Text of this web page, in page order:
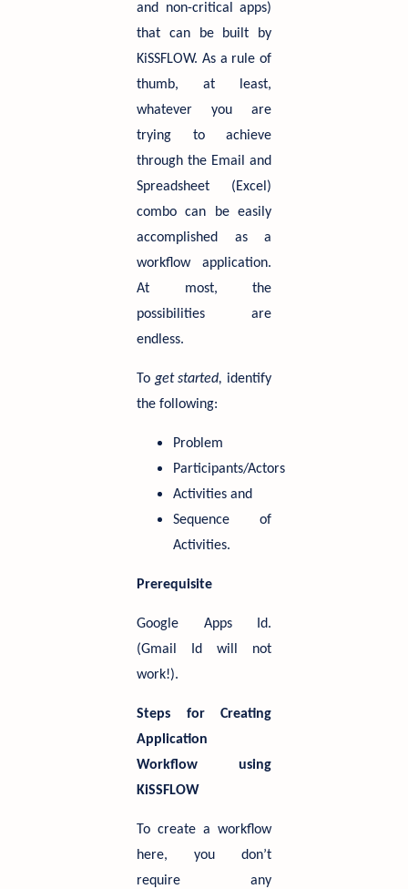
and non-critical apps)
that can be built by
KiSSFLOW. As a rule of
thumb, at least,
whatever you are
trying to achieve
through the Email and
Spreadsheet (Excel)
combo can be easily
accomplished as a
workflow application.
At most, the
possibilities are
endless.
To get started, identify
the following:
Problem
Participants/Actors
Activities and
Sequence of
Activities.
Prerequisite
Google Apps Id.
(Gmail Id will not
work!).
Steps for Creating
Application
Workflow using
KiSSFLOW
To create a workflow
here, you don’t
require any